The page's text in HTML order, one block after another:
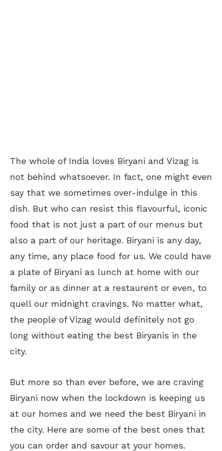
The whole of India loves Biryani and Vizag is
not behind whatsoever. In fact, one might even
say that we sometimes over-indulge in this
dish. But who can resist this flavourful, iconic
food that is not just a part of our menus but
also a part of our heritage. Biryani is any day,
any time, any place food for us. We could have
a plate of Biryani as lunch at home with our
family or as dinner at a restaurent or even, to
quell our midnight cravings. No matter what,
the people of Vizag would definitely not go
long without eating the best Biryanis in the
city.
But more so than ever before, we are craving
Biryani now when the lockdown is keeping us
at our homes and we need the best Biryani in
the city. Here are some of the best ones that
you can order and savour at your homes.